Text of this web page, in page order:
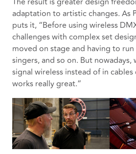
adaptation to artistic changes. As
puts it, “Before using wireless
challenges with complex set
moved on stage and having to
singers, and so on. But nowadays,
signal wireless instead of in
works really great.”